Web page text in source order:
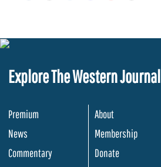
Explore The Western Journal
Premium
News
Commentary
About
Membership
Donate